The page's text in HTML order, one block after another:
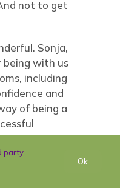
not to get
Sonja,
being with us
including
and
of being a
party
Ok